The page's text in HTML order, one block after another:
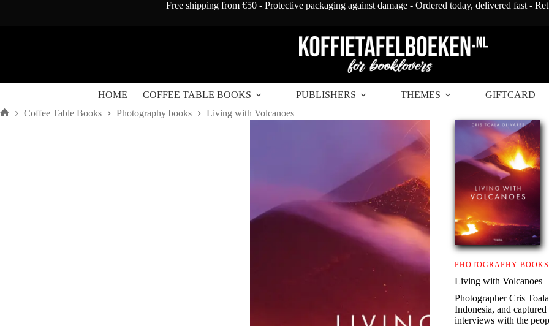
Free shipping from €50 - Protective packaging against damage - Ordered today, delivered fast -
HOME COFFEE TABLE BOOKS PUBLISHERS THEMES GIFTCARD
Coffee Table Books Photography books Living with Volcanoes
PHOTOGRAPHY BOOKS
Living with Volcanoes
Photographer Cris
Indonesia, and
interviews with the